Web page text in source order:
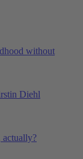
without
Diehl